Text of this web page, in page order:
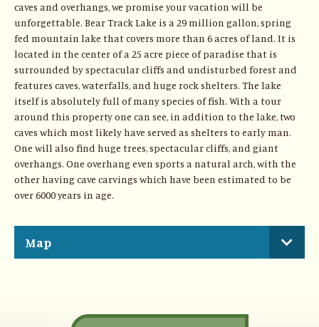
caves and overhangs, we promise your vacation will be
unforgettable. Bear Track Lake is a 29 million gallon, spring
fed mountain lake that covers more than 6 acres of land. It is
located in the center of a 25 acre piece of paradise that is
surrounded by spectacular cliffs and undisturbed forest and
features caves, waterfalls, and huge rock shelters. The lake
itself is absolutely full of many species of fish. With a tour
around this property one can see, in addition to the lake, two
caves which most likely have served as shelters to early man.
One will also find huge trees, spectacular cliffs, and giant
overhangs. One overhang even sports a natural arch, with the
other having cave carvings which have been estimated to be
over 6000 years in age.
Map